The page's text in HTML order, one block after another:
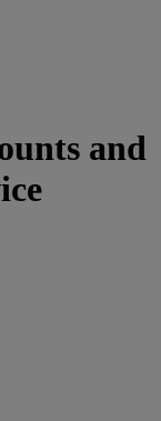
and